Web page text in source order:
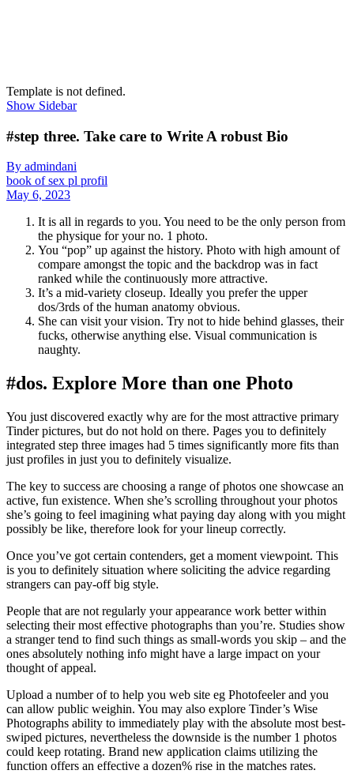
Template is not defined.
Show Sidebar
#step three. Take care to Write A robust Bio
By admindani
book of sex pl profil
May 6, 2023
It is all in regards to you. You need to be the only person from
the physique for your no. 1 photo.
You “pop” up against the history. Photo with high amount of
compare amongst the topic and the backdrop was in fact
ranked while the continuously more attractive.
It’s a mid-variety closeup. Ideally you prefer the upper
dos/3rds of the human anatomy obvious.
She can visit your vision. Try not to hide behind glasses, their
fucks, otherwise anything else. Visual communication is
naughty.
#dos. Explore More than one Photo
You just discovered exactly why are for the most attractive primary
Tinder pictures, but do not hold on there. Pages you to definitely
integrated step three images had 5 times significantly more fits than
just profiles in just you to definitely visualize.
The key to success are choosing a range of photos one showcase an
active, fun existence. When she’s scrolling throughout your photos
she’s going to feel imagining what paying day along with you might
possibly be like, therefore look for your lineup correctly.
Once you’ve got certain contenders, get a moment viewpoint. This
is you to definitely situation where soliciting the advice regarding
strangers can pay-off big style.
People that are not regularly your appearance work better within
selecting their most effective photographs than you’re. Studies show
a stranger tend to find such things as small-words you skip – and the
ones absolutely nothing info might have a large impact on your
thought of appeal.
Upload a number of to help you web site eg Photofeeler and you
can allow public weighin. You may also explore Tinder’s Wise
Photographs ability to immediately play with the absolute most best-
swiped pictures, nevertheless the downside is the number 1 photos
could keep rotating. Brand new application claims utilizing the
function offers an effective a dozen% rise in the matches rates.